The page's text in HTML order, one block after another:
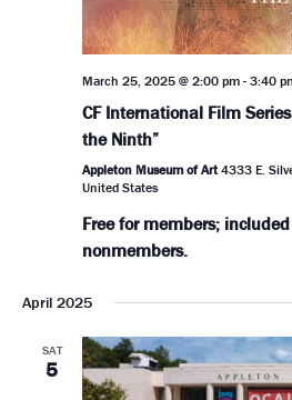
March 25, 2025 @ 2:00 pm- 3:40
CF International Film
the Ninth”
Appleton Museum of Art 4333 E.
United States
Free for members;
nonmembers.
April 2025
SAT
5